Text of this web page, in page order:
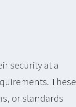
security at a
These
or standards